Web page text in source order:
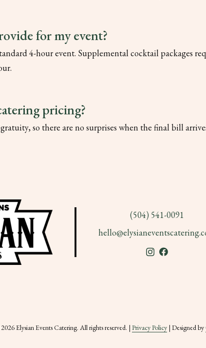
for my event?
4-hour event. Supplemental cocktail packages
pricing?
so there are no surprises when the final bill
(504) 541-0091
Elysian Events Catering. All rights reserved. | Privacy Policy | Designed by